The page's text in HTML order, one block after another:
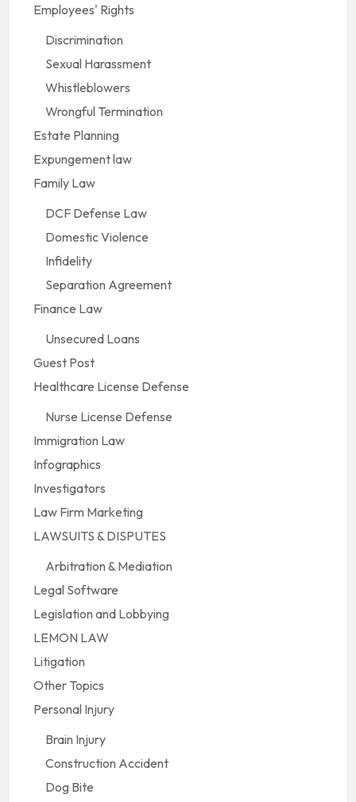
Employees' Rights
Discrimination
Sexual Harassment
Whistleblowers
Wrongful Termination
Estate Planning
Expungement law
Family Law
DCF Defense Law
Domestic Violence
Infidelity
Separation Agreement
Finance Law
Unsecured Loans
Guest Post
Healthcare License Defense
Nurse License Defense
Immigration Law
Infographics
Investigators
Law Firm Marketing
LAWSUITS & DISPUTES
Arbitration & Mediation
Legal Software
Legislation and Lobbying
LEMON LAW
Litigation
Other Topics
Personal Injury
Brain Injury
Construction Accident
Dog Bite